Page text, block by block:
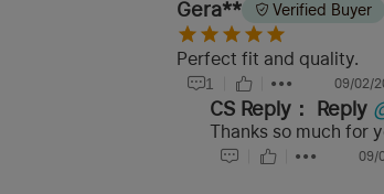
Gera** Verified Buyer
Perfect fit and quality.
1 09/02/
CS Reply： Reply
Thanks so much for
09/